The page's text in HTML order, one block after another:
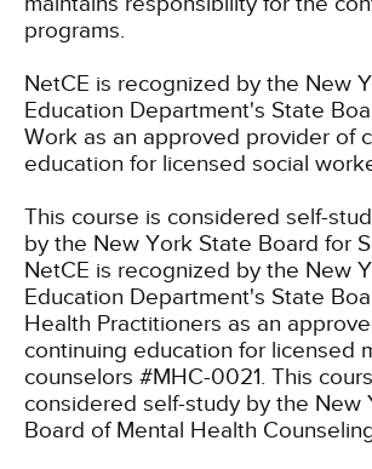
programs.
NetCE is recognized by the New
Education Department's State
Work as an approved provider of
education for licensed social
This course is considered self-
by the New York State Board for
NetCE is recognized by the New
Education Department's State
Health Practitioners as an
continuing education for licensed
counselors #MHC-0021. This
considered self-study by the New
Board of Mental Health